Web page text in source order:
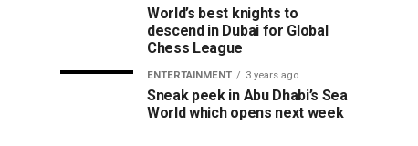
World’s best knights to
descend in Dubai for Global
Chess League
ENTERTAINMENT 3 years ago
Sneak peek in Abu Dhabi’s Sea
World which opens next week